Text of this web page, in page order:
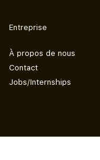
Entreprise
À propos de nous
Contact
Jobs/Internships